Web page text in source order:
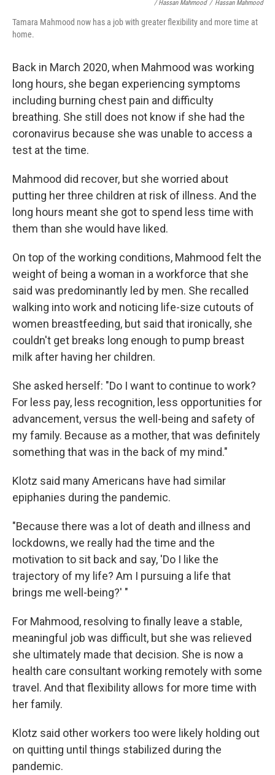
/ Hassan Mahmood / Hassan Mahmood
Tamara Mahmood now has a job with greater flexibility and more time at
home.
Back in March 2020, when Mahmood was working
long hours, she began experiencing symptoms
including burning chest pain and difficulty
breathing. She still does not know if she had the
coronavirus because she was unable to access a
test at the time.
Mahmood did recover, but she worried about
putting her three children at risk of illness. And the
long hours meant she got to spend less time with
them than she would have liked.
On top of the working conditions, Mahmood felt the
weight of being a woman in a workforce that she
said was predominantly led by men. She recalled
walking into work and noticing life-size cutouts of
women breastfeeding, but said that ironically, she
couldn't get breaks long enough to pump breast
milk after having her children.
She asked herself: "Do I want to continue to work?
For less pay, less recognition, less opportunities for
advancement, versus the well-being and safety of
my family. Because as a mother, that was definitely
something that was in the back of my mind."
Klotz said many Americans have had similar
epiphanies during the pandemic.
"Because there was a lot of death and illness and
lockdowns, we really had the time and the
motivation to sit back and say, 'Do I like the
trajectory of my life? Am I pursuing a life that
brings me well-being?' "
For Mahmood, resolving to finally leave a stable,
meaningful job was difficult, but she was relieved
she ultimately made that decision. She is now a
health care consultant working remotely with some
travel. And that flexibility allows for more time with
her family.
Klotz said other workers too were likely holding out
on quitting until things stabilized during the
pandemic.